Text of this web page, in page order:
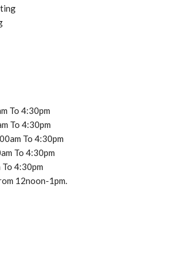
To 4:30pm
To 4:30pm
To 4:30pm
To 4:30pm
4:30pm
12noon-1pm.